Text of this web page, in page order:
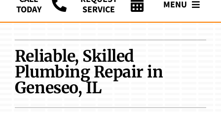
TODAY
SERVICE
MENU
HVAC Services
Plumbing
Products
Reliable, Skilled
Plumbing Repair in
Geneseo, IL